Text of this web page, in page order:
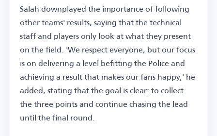
Salah downplayed the importance of following
other teams' results, saying that the technical
staff and players only look at what they present
on the field. 'We respect everyone, but our focus
is on delivering a level befitting the Police and
achieving a result that makes our fans happy,' he
added, stating that the goal is clear: to collect
the three points and continue chasing the lead
until the final round.